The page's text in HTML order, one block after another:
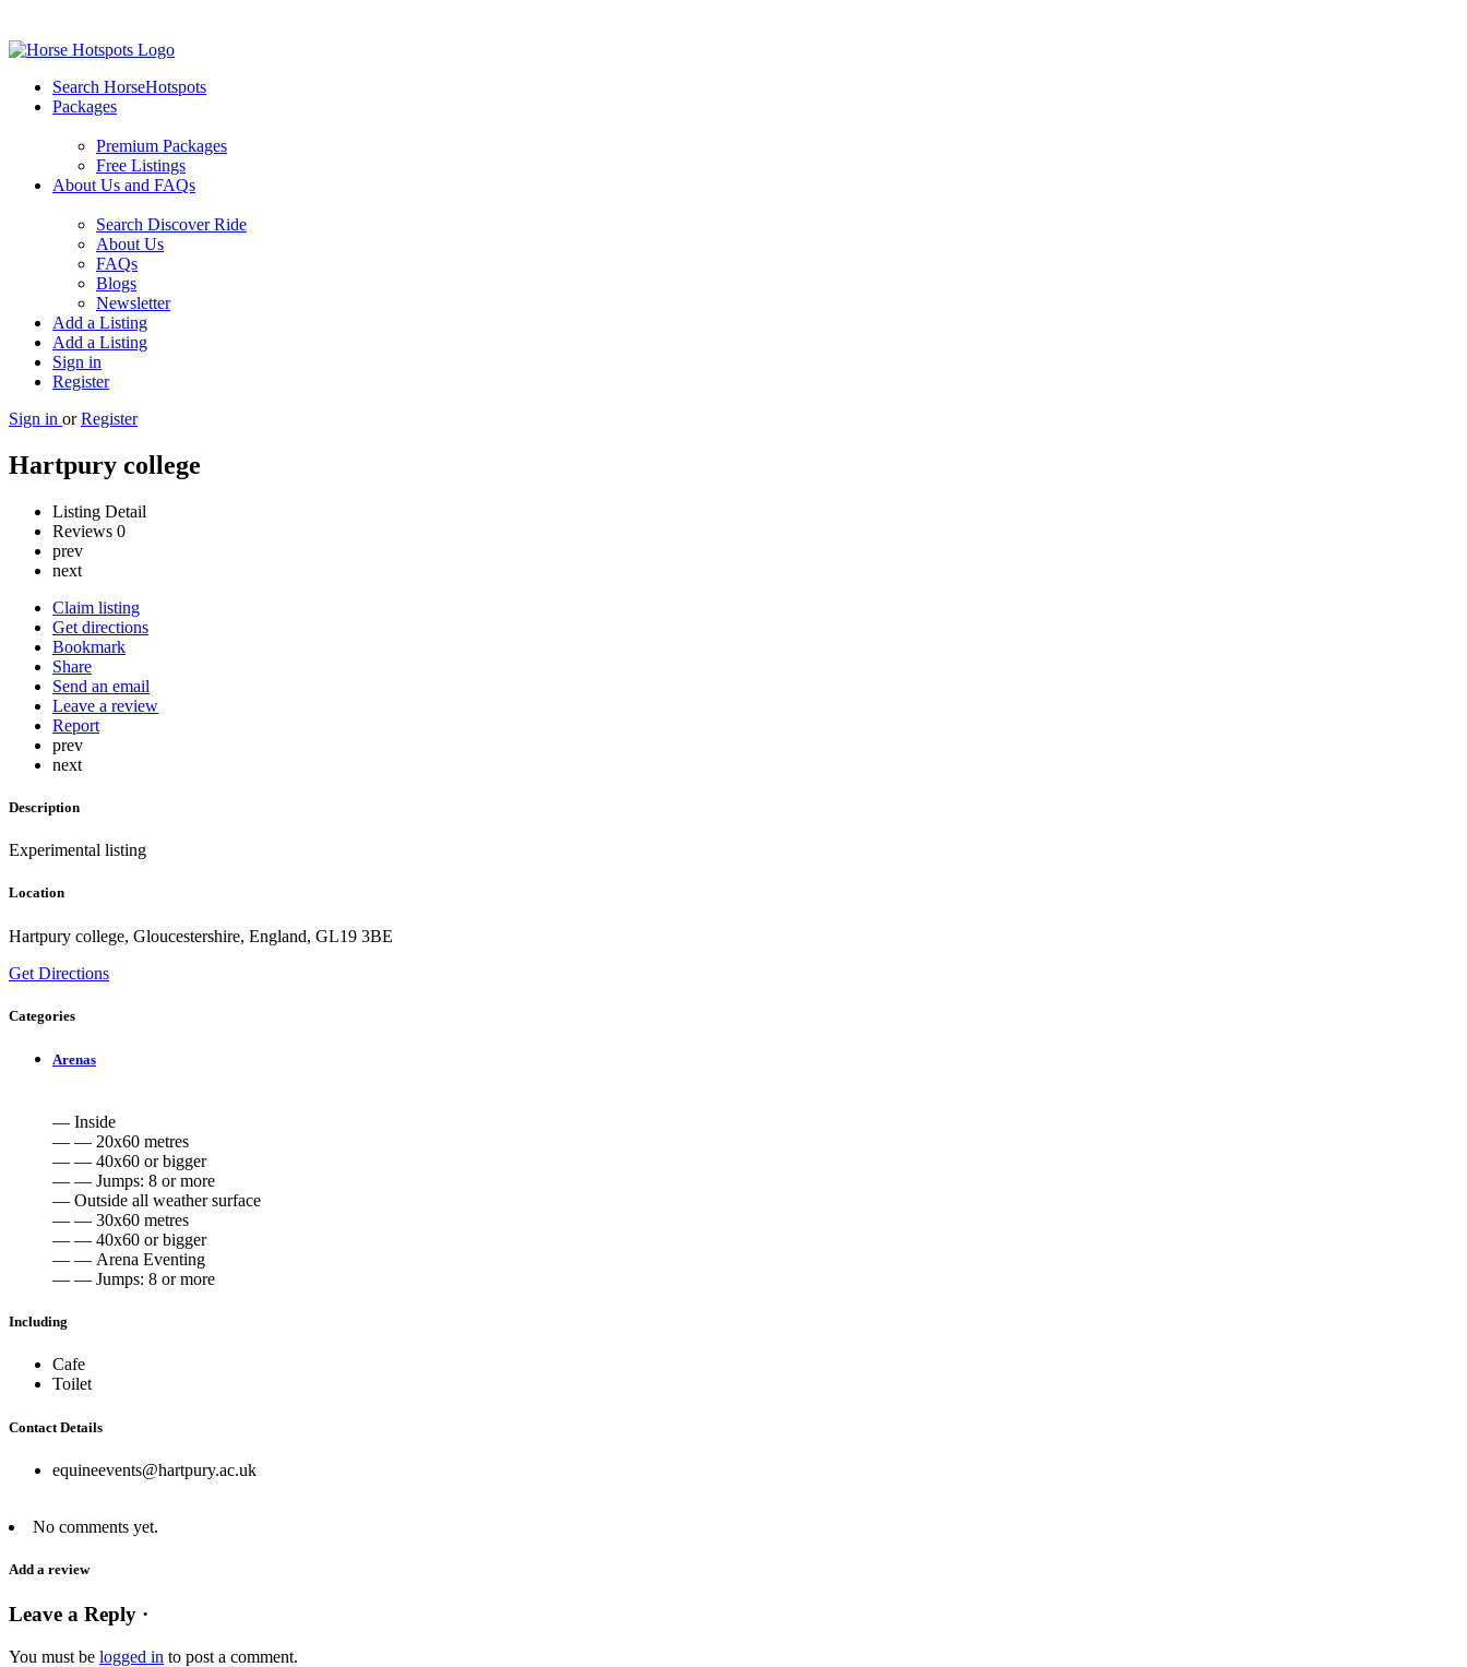
Search HorseHotspots
Packages
Premium Packages
Free Listings
About Us and FAQs
Search Discover Ride
About Us
FAQs
Blogs
Newsletter
Add a Listing
Add a Listing
Sign in
Register
Sign in or Register
Hartpury college
Listing Detail
Reviews 0
prev
next
Claim listing
Get directions
Bookmark
Share
Send an email
Leave a review
Report
prev
next
Description
Experimental listing
Location
Hartpury college, Gloucestershire, England, GL19 3BE
Get Directions
Categories
Arenas
— Inside
— — 20x60 metres
— — 40x60 or bigger
— — Jumps: 8 or more
— Outside all weather surface
— — 30x60 metres
— — 40x60 or bigger
— — Arena Eventing
— — Jumps: 8 or more
Including
Cafe
Toilet
Contact Details
equineevents@hartpury.ac.uk
No comments yet.
Add a review
Leave a Reply ·
You must be logged in to post a comment.